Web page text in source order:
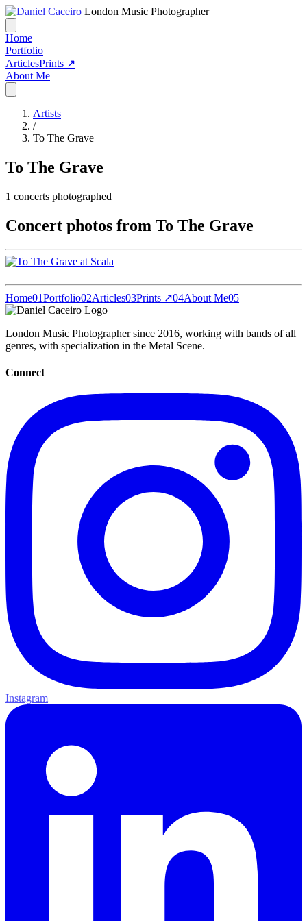
London Music Photographer
Home
Portfolio
ArticlesPrints ↗
About Me
Artists
/
To The Grave
To The Grave
1 concerts photographed
Concert photos from To The Grave
Home01Portfolio02Articles03Prints ↗04About Me05
London Music Photographer since 2016, working with bands of all
genres, with specialization in the Metal Scene.
Connect
Instagram